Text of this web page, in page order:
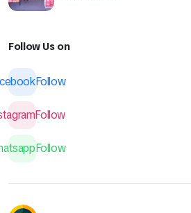
Follow Us on
Follow
Follow
Follow